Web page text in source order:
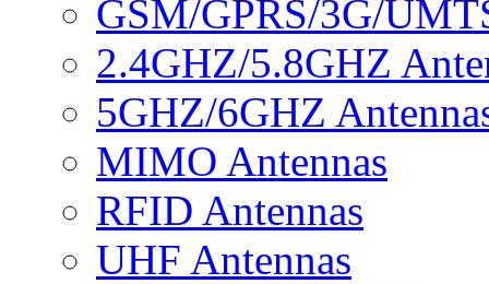
GSM/GPRS/3G/
2.4GHZ/5.8GHZ
5GHZ/6GHZ
MIMO Antennas
RFID Antennas
UHF Antennas